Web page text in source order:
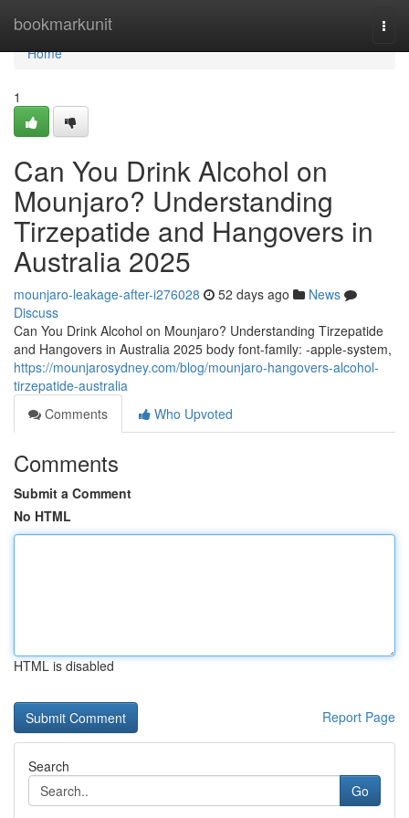
bookmarkunit
Home
Home
1
Can You Drink Alcohol on
Mounjaro? Understanding
Tirzepatide and Hangovers in
Australia 2025
mounjaro-leakage-after-i276028 52 days ago
News
Discuss
Can You Drink Alcohol on Mounjaro? Understanding Tirzepatide
and Hangovers in Australia 2025 body font-family: -apple-system,
https://mounjarosydney.com/blog/mounjaro-hangovers-alcohol-
tirzepatide-australia
Comments
Who Upvoted
Comments
Submit a Comment
No HTML
HTML is disabled
Report Page
Search
Go